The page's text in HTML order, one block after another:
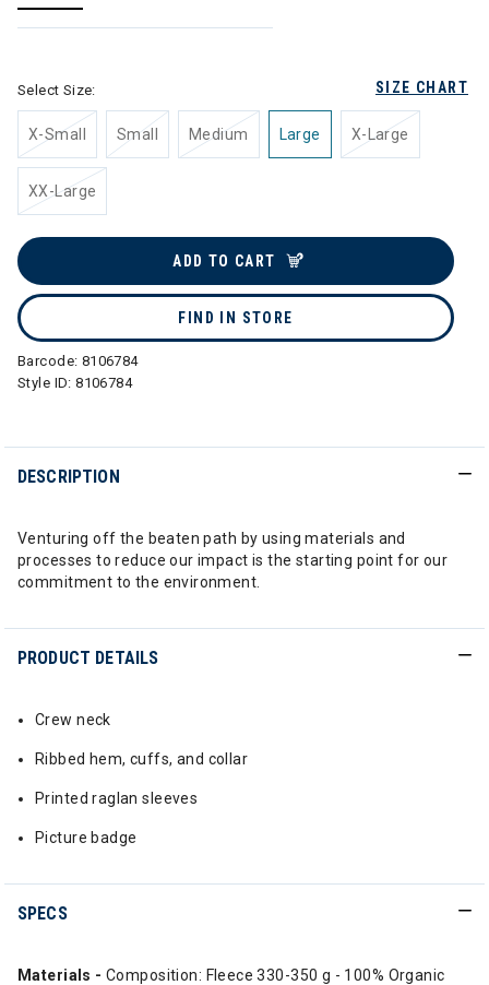
SIZE CHART
Select Size:
X-Small Small Medium Large X-Large
XX-Large
ADD TO CART
FIND IN STORE
Barcode: 8106784
Style ID:8106784
DESCRIPTION
Venturing off the beaten path by using materials and
processes to reduce our impact is the starting point for our
commitment to the environment.
PRODUCT DETAILS
Crew neck
Ribbed hem, cuffs, and collar
Printed raglan sleeves
Picture badge
SPECS
Materials -Composition: Fleece 330-350 g - 100% Organic